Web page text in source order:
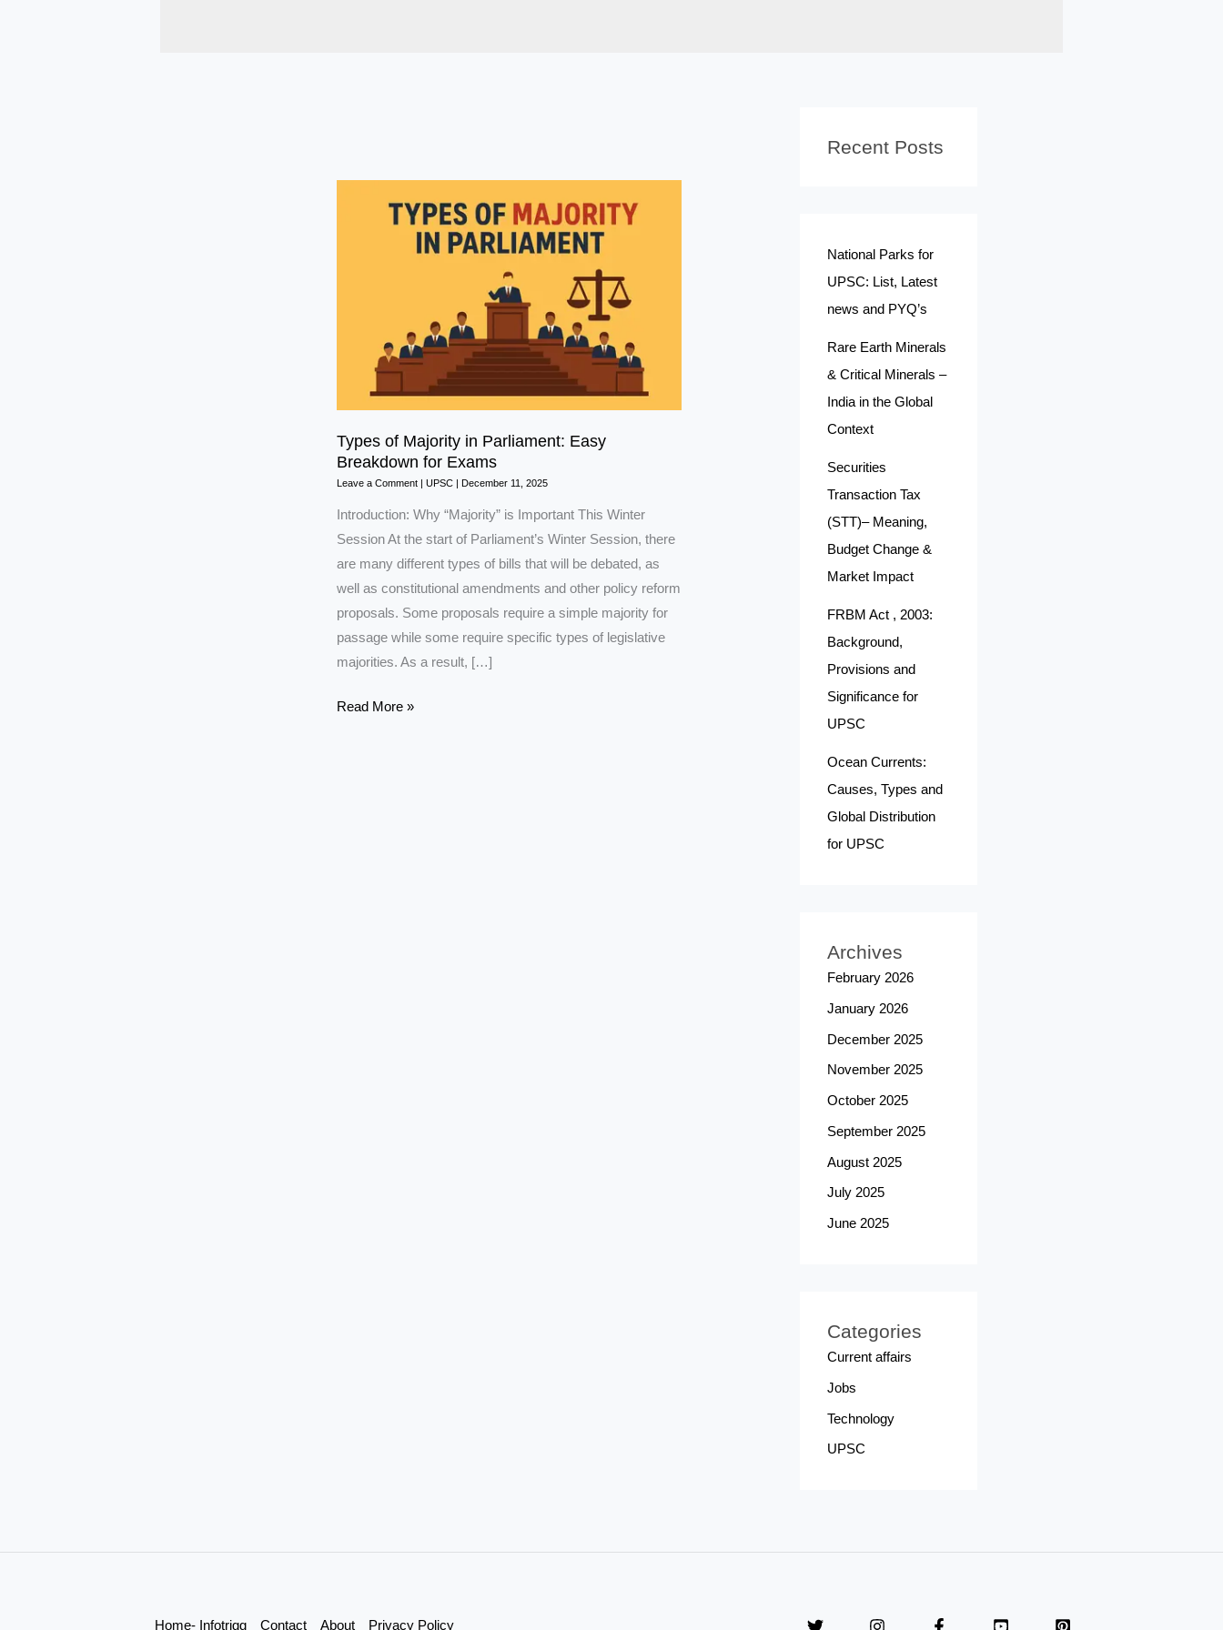
Types of Majority in Parliament: Easy
Breakdown for Exams
Leave a Comment | UPSC| December 11, 2025
Introduction: Why “Majority” is Important This Winter
Session At the start of Parliament’s Winter Session, there
are many different types of bills that will be debated, as
well as constitutional amendments and other policy reform
proposals. Some proposals require a simple majority for
passage while some require specific types of legislative
majorities. As a result, […]
Types
Read More »
Recent Posts
National Parks for
UPSC: List, Latest
news and PYQ’s
Rare Earth Minerals
& Critical Minerals –
India in the Global
Context
Securities
Transaction Tax
(STT)– Meaning,
Budget Change &
Market Impact
FRBM Act , 2003:
Background,
Provisions and
Significance for
UPSC
Ocean Currents:
Causes, Types and
Global Distribution
for UPSC
Archives
February 2026
January 2026
December 2025
November 2025
October 2025
September 2025
August 2025
July 2025
June 2025
Categories
Current affairs
Jobs
Technology
UPSC
Home- Infotrigg Contact About Privacy Policy